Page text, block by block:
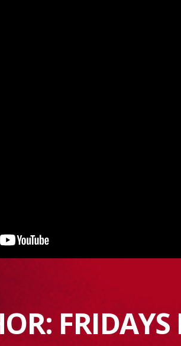
FRIDAYS